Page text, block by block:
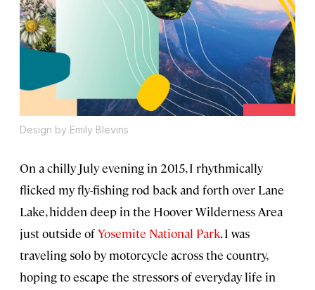
Design by Emily Blevins
On a chilly July evening in 2015, I rhythmically
flicked my fly-fishing rod back and forth over Lane
Lake, hidden deep in the Hoover Wilderness Area
just outside ofYosemite National Park. I was
traveling solo by motorcycle across the country,
hoping to escape the stressors of everyday life in